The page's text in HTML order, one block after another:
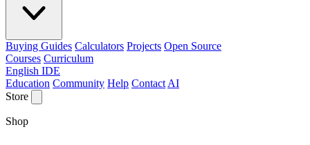
Buying Guides Calculators Projects Open Source
Courses Curriculum
English IDE
Education Community Help Contact AI
Store
Shop